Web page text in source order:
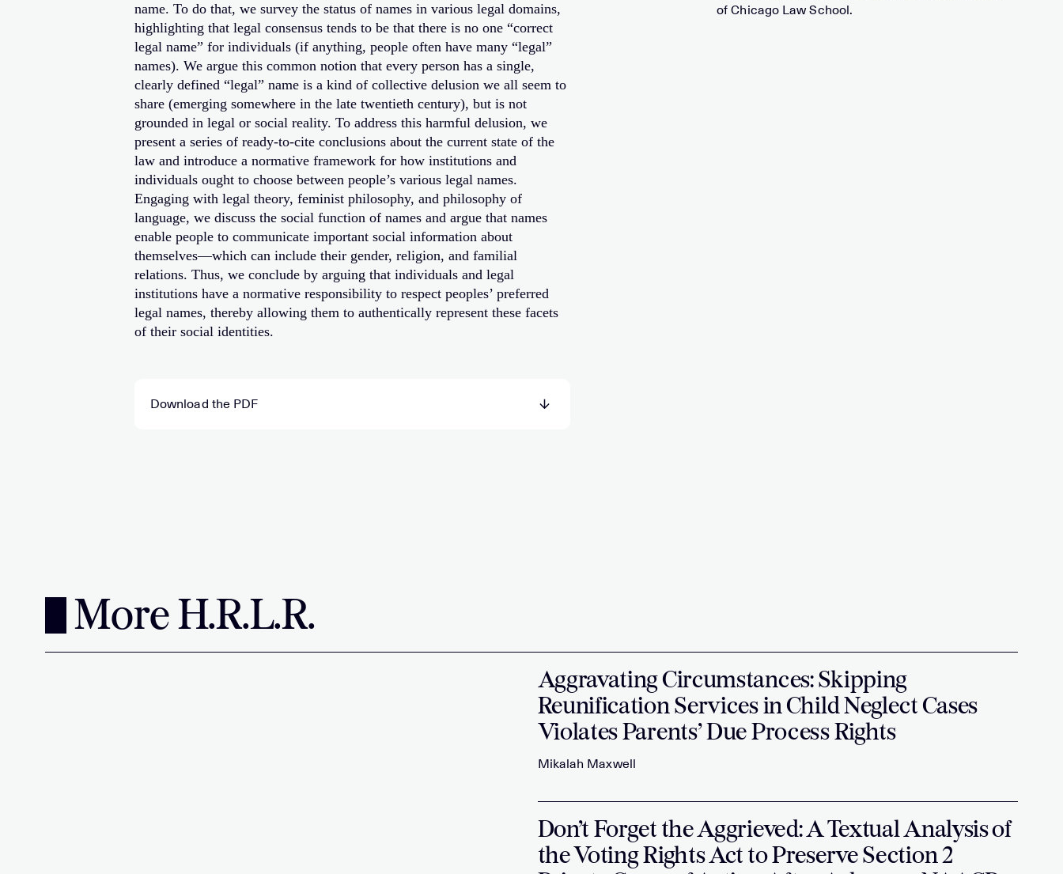
of Chicago Law School.
name. To do that, we survey the status of names in various legal domains,
highlighting that legal consensus tends to be that there is no one “correct
legal name” for individuals (if anything, people often have many “legal”
names). We argue this common notion that every person has a single,
clearly defined “legal” name is a kind of collective delusion we all seem to
share (emerging somewhere in the late twentieth century), but is not
grounded in legal or social reality. To address this harmful delusion, we
present a series of ready-to-cite conclusions about the current state of the
law and introduce a normative framework for how institutions and
individuals ought to choose between people’s various legal names.
Engaging with legal theory, feminist philosophy, and philosophy of
language, we discuss the social function of names and argue that names
enable people to communicate important social information about
themselves—which can include their gender, religion, and familial
relations. Thus, we conclude by arguing that individuals and legal
institutions have a normative responsibility to respect peoples’ preferred
legal names, thereby allowing them to authentically represent these facets
of their social identities.
Download the PDF
More H.R.L.R.
Aggravating Circumstances: Skipping
Reunification Services in Child Neglect Cases
Violates Parents’ Due Process Rights
Mikalah Maxwell
Don’t Forget the Aggrieved: A Textual Analysis of
the Voting Rights Act to Preserve Section 2